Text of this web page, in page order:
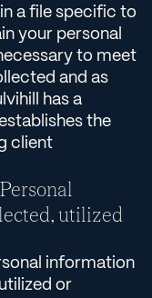
a file specific to
your personal
to meet
and as
has a
the
client
utilized
information
or